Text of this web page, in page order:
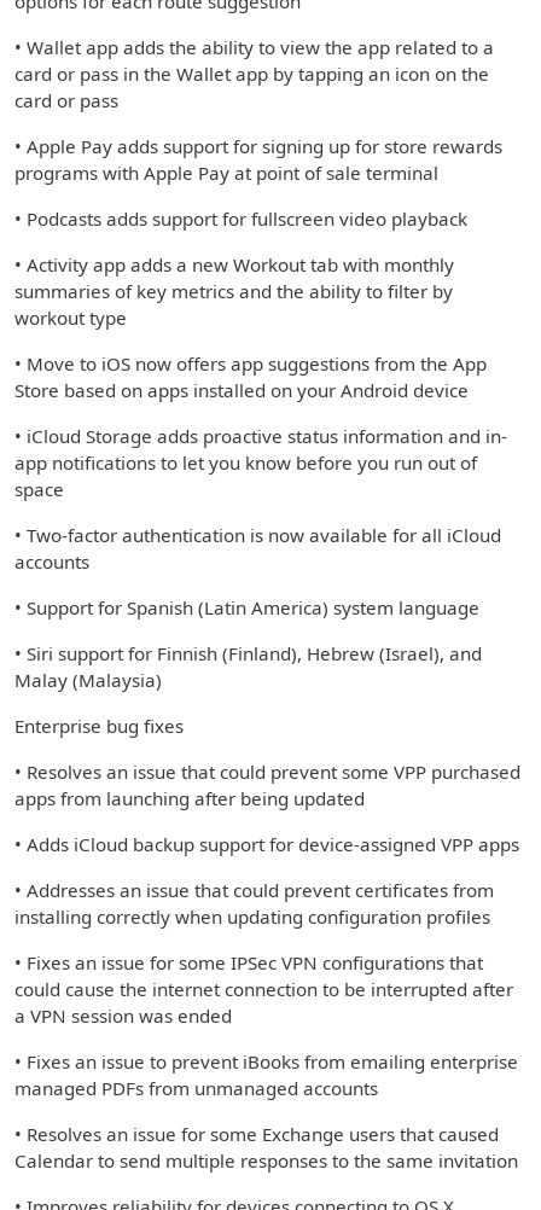
• Wallet app adds the ability to view the app related to a
card or pass in the Wallet app by tapping an icon on the
card or pass
• Apple Pay adds support for signing up for store rewards
programs with Apple Pay at point of sale terminal
• Podcasts adds support for fullscreen video playback
• Activity app adds a new Workout tab with monthly
summaries of key metrics and the ability to filter by
workout type
• Move to iOS now offers app suggestions from the App
Store based on apps installed on your Android device
• iCloud Storage adds proactive status information and in-
app notifications to let you know before you run out of
space
• Two-factor authentication is now available for all iCloud
accounts
• Support for Spanish (Latin America) system language
• Siri support for Finnish (Finland), Hebrew (Israel), and
Malay (Malaysia)
Enterprise bug fixes
• Resolves an issue that could prevent some VPP purchased
apps from launching after being updated
• Adds iCloud backup support for device-assigned VPP apps
• Addresses an issue that could prevent certificates from
installing correctly when updating configuration profiles
• Fixes an issue for some IPSec VPN configurations that
could cause the internet connection to be interrupted after
a VPN session was ended
• Fixes an issue to prevent iBooks from emailing enterprise
managed PDFs from unmanaged accounts
• Resolves an issue for some Exchange users that caused
Calendar to send multiple responses to the same invitation